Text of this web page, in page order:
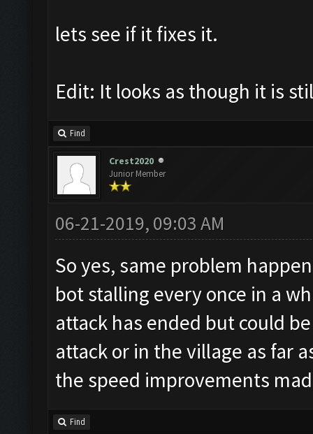
lets see if it fixes it.
Edit: It looks as though it is
Find
Crest2020
Junior Member
06-21-2019, 09:03 AM
So yes, same problem
bot stalling every once in a
attack has ended but could
attack or in the village as far
the speed improvements
Find